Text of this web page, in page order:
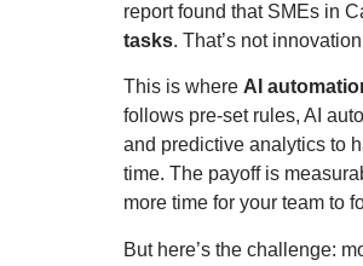
report found that SMEs in
tasks. That’s not
This is where AI
follows pre-set rules, AI
and predictive analytics to
time. The payoff is
more time for your team to
But here’s the challenge: